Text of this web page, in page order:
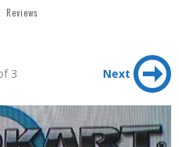
Reviews
3 Next